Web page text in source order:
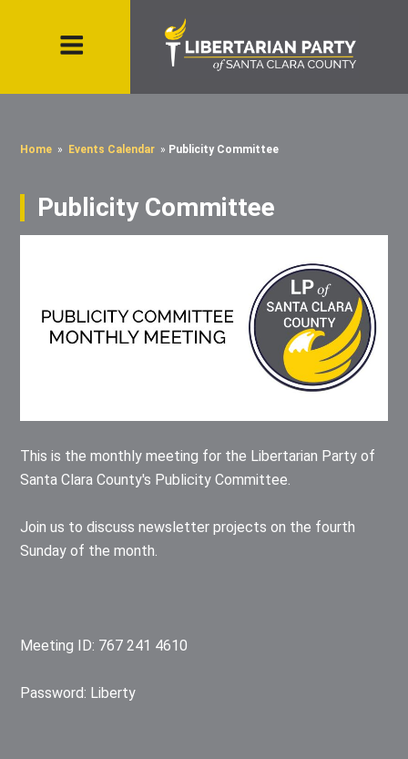
Home » Events Calendar » Publicity Committee
Publicity Committee
This is the monthly meeting for the Libertarian Party of
Santa Clara County's Publicity Committee.
Join us to discuss newsletter projects on the fourth
Sunday of the month.
Meeting ID: 767 241 4610
Password: Liberty